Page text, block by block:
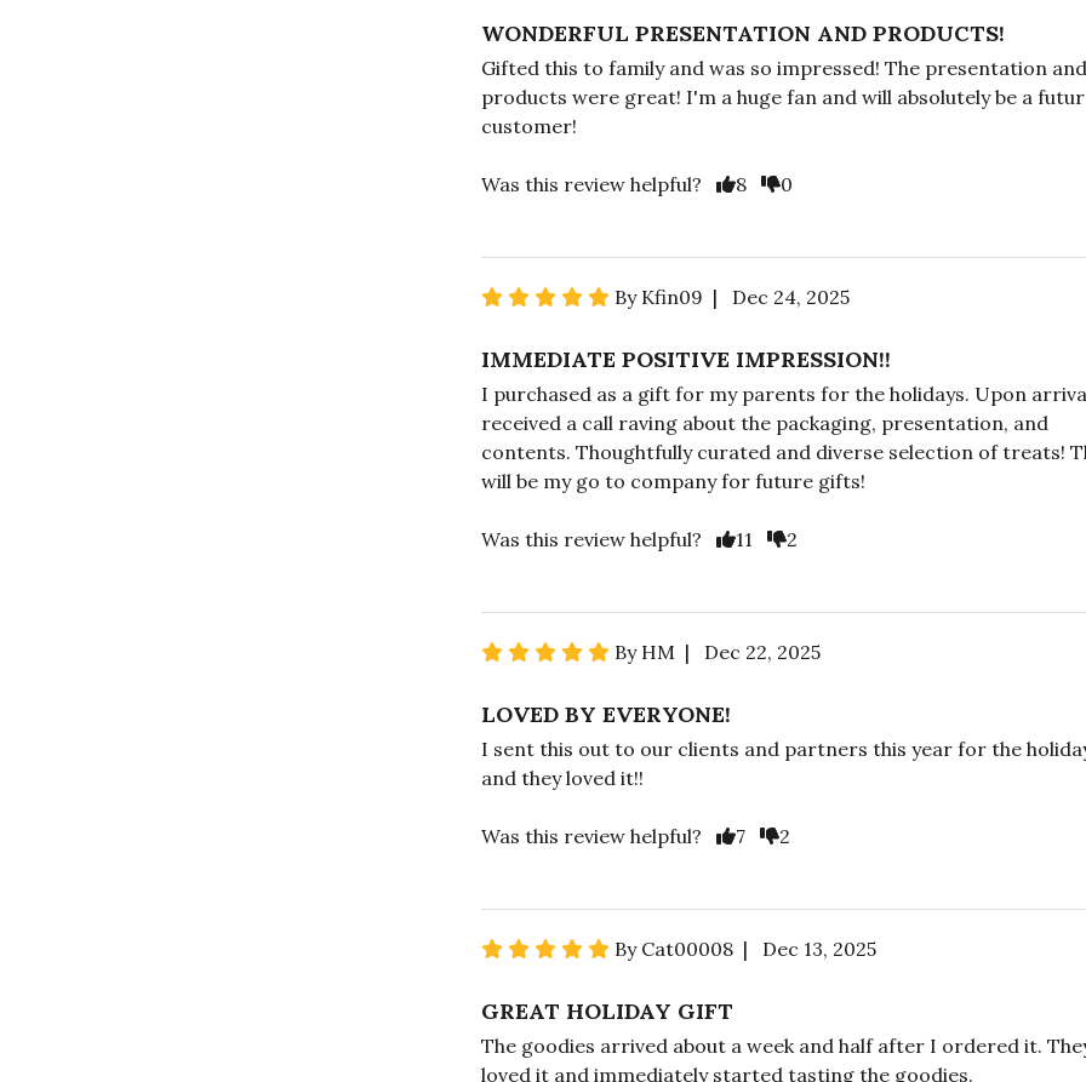
WONDERFUL PRESENTATION AND PRODUCTS!
Gifted this to family and was so impressed! The presentation and
products were great! I'm a huge fan and will absolutely be a
customer!
Was this review helpful? 8 0
By Kfin09 | Dec 24, 2025
IMMEDIATE POSITIVE IMPRESSION!!
I purchased as a gift for my parents for the holidays. Upon
received a call raving about the packaging, presentation, and
contents. Thoughtfully curated and diverse selection of treats!
will be my go to company for future gifts!
Was this review helpful? 11 2
By HM | Dec 22, 2025
LOVED BY EVERYONE!
I sent this out to our clients and partners this year for the
and they loved it!!
Was this review helpful? 7 2
By Cat00008 | Dec 13, 2025
GREAT HOLIDAY GIFT
The goodies arrived about a week and half after I ordered it.
loved it and immediately started tasting the goodies.